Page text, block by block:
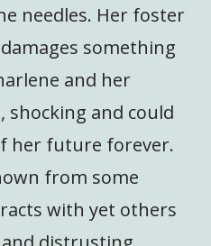
needles. Her foster
something
and her
shocking and could
her future forever.
from some
with yet others